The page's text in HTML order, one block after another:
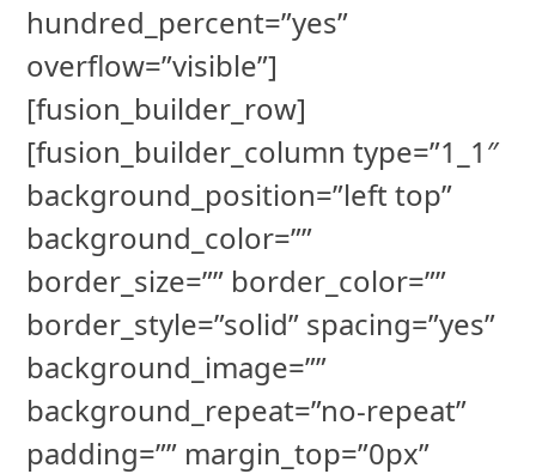
hundred_percent=”yes”
overflow=”visible”]
[fusion_builder_row]
[fusion_builder_column type=”1_1″
background_position=”left top”
background_color=””
border_size=”” border_color=””
border_style=”solid” spacing=”yes”
background_image=””
background_repeat=”no-repeat”
padding=”” margin_top=”0px”